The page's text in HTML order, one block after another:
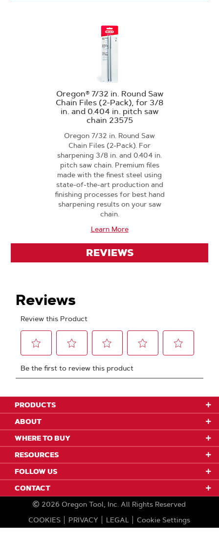
Oregon® 7/32 in. Round Saw
Chain Files (2-Pack), for 3/8
in. and 0.404 in. pitch saw
chain 23575
Oregon 7/32 in. Round Saw
Chain Files (2-Pack). For
sharpening 3/8 in. and 0.404 in.
pitch saw chain. Premium files
made with the finest steel using
state-of-the-art production and
finishing processes for best hand
sharpening results on your saw
chain.
Learn More
REVIEWS
PRODUCTS
ABOUT
WHERE TO BUY
RESOURCES
FOLLOW US
CONTACT
2026 Oregon Tool, Inc. All Rights Reserved
COOKIES
PRIVACY LEGAL Cookie Settings